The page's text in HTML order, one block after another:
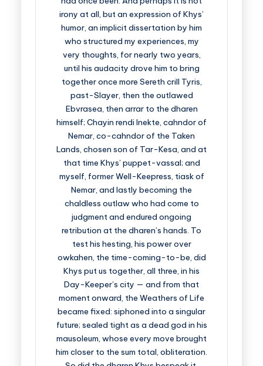
irony at all, but an expression of Khys’
humor, an implicit dissertation by him
who structured my experiences, my
very thoughts, for nearly two years,
until his audacity drove him to bring
together once more Sereth crill Tyris,
past-Slayer, then the outlawed
Ebvrasea, then arrar to the dharen
himself; Chayin rendi Inekte, cahndor of
Nemar, co-cahndor of the Taken
Lands, chosen son of Tar-Kesa, and at
that time Khys’ puppet-vassal; and
myself, former Well-Keepress, tiask of
Nemar, and lastly becoming the
chaldless outlaw who had come to
judgment and endured ongoing
retribution at the dharen’s hands. To
test his hesting, his power over
owkahen, the time-coming-to-be, did
Khys put us together, all three, in his
Day-Keeper’s city — and from that
moment onward, the Weathers of Life
became fixed: siphoned into a singular
future; sealed tight as a dead god in his
mausoleum, whose every move brought
him closer to the sum total, obliteration.